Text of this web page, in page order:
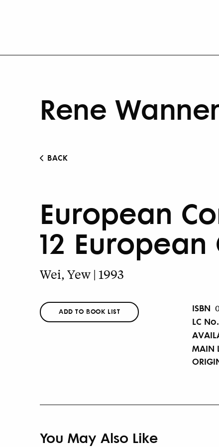
Rene
BACK
European
12
Wei, Yew | 1993
ADD TO BOOK LIST ISBN
LC No.
MAIN
You May Also Like